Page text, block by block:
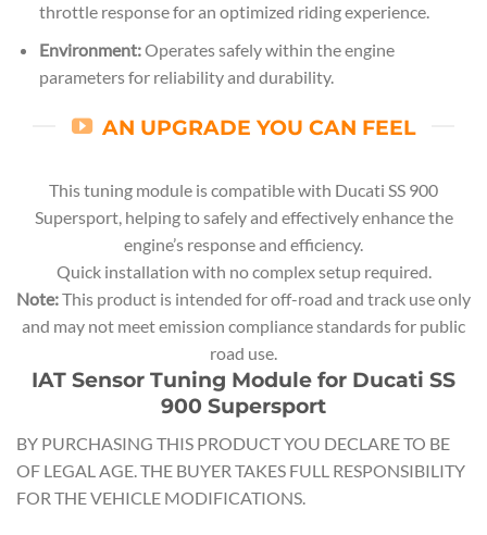
throttle response for an optimized riding experience.
Environment:Operates safely within the engine
parameters for reliability and durability.
AN UPGRADE YOU CAN FEEL
This tuning module is compatible with Ducati SS 900
Supersport, helping to safely and effectively enhance the
engine’s response and efficiency.
Quick installation with no complex setup required.
Note:This product is intended for off-road and track use only
and may not meet emission compliance standards for public
road use.
IAT Sensor Tuning Module for Ducati SS
900 Supersport
BY PURCHASING THIS PRODUCT YOU DECLARE TO BE
OF LEGAL AGE. THE BUYER TAKES FULL RESPONSIBILITY
FOR THE VEHICLE MODIFICATIONS.